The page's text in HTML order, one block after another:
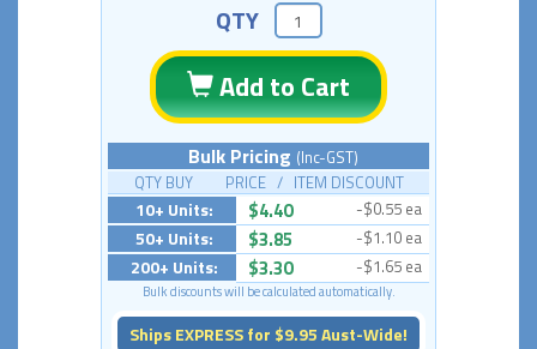
QTY
Add to Cart
Bulk Pricing (Inc-GST)
QTY BUY PRICE / ITEM DISCOUNT
10+ Units: $4.40 -$0.55 ea
50+ Units: $3.85 -$1.10 ea
200+ Units: $3.30 -$1.65 ea
Bulk discounts will be calculated automatically.
Ships EXPRESS for $9.95 Aust-Wide!